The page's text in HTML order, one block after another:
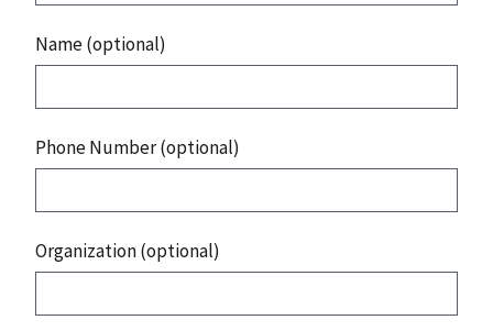
Name (optional)
Phone Number (optional)
Organization (optional)